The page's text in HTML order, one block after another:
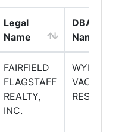
Legal
Name
DBA
Name
FAIRFIELD
FLAGSTAFF
REALTY,
INC.
RESORTS